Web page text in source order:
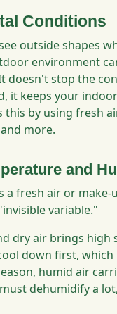
Conditions
outside shapes
environment
doesn't stop the
it keeps your
this by using fresh
more.
and
a fresh air or make-
variable."
dry air brings high
down first, which
humid air
dehumidify a